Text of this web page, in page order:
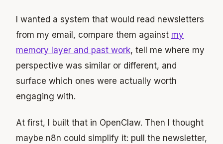
I wanted a system that would read newsletters
from my email, compare them against my
memory layer and past work, tell me where my
perspective was similar or different, and
surface which ones were actually worth
engaging with.
At first, I built that in OpenClaw. Then I thought
maybe n8n could simplify it: pull the newsletter,